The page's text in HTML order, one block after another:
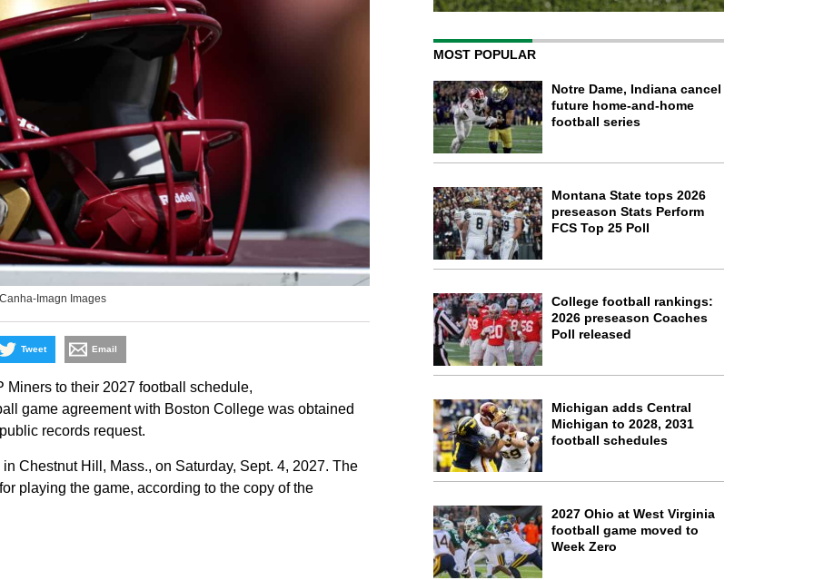
Imagn Images
Tweet Email
to their 2027 football schedule,
game agreement with Boston College was obtained
records request.
Chestnut Hill, Mass., on Saturday, Sept. 4, 2027. The
playing the game, according to the copy of the
MOST POPULAR
Notre Dame, Indiana cancel
future home-and-home
football series
Montana State tops 2026
preseason Stats Perform
FCS Top 25 Poll
College football rankings:
2026 preseason Coaches
Poll released
Michigan adds Central
Michigan to 2028, 2031
football schedules
2027 Ohio at West Virginia
football game moved to
Week Zero